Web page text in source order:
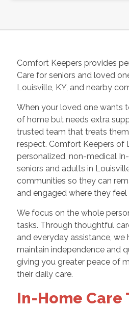
Comfort Keepers provides
Care for seniors and loved
Louisville, KY, and nearby
When your loved one wants
of home but needs extra
trusted team that treats
respect. Comfort Keepers of
personalized, non-medical
seniors and adults in
communities so they can
and engaged where they
We focus on the whole
tasks. Through thoughtful
and everyday assistance,
maintain independence and
giving you greater peace of
their daily care.
In-Home Care